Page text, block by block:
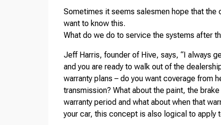
Sometimes it seems salesmen hope that
want to know this.
What do we do to service the systems after
Jeff Harris, founder of Hive, says, “I always
and you are ready to walk out of the
warranty plans – do you want coverage from
transmission? What about the paint, the
warranty period and what about when that
your car, this concept is also logical to apply